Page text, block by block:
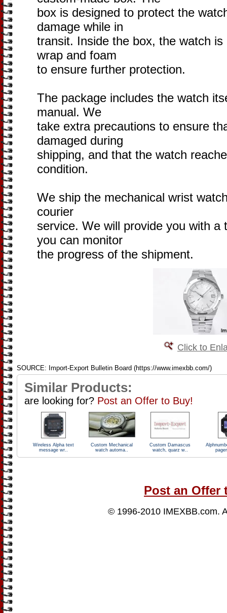
box is designed to protect the
damage while in
transit. Inside the box, the watch
wrap and foam
to ensure further protection.
The package includes the watch
manual. We
take extra precautions to ensure
damaged during
shipping, and that the watch
condition.
We ship the mechanical wrist
courier
service. We will provide you with a
you can monitor
the progress of the shipment.
Click to
SOURCE: Import-Export Bulletin Board (https://www.imexbb.com/)
Similar Products:
are looking for? Post an Offer to Buy!
Wireless Alpha text
message wr..
Custom Mechanical
watch automa..
Custom Damascus
watch, quarz w..
Post an Offer
© 1996-2010 IMEXBB.com.